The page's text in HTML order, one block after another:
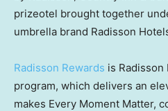
prizeotel brought together
umbrella brand Radisson
Radisson Rewards is Radisson
program, which delivers an
makes Every Moment Matter,